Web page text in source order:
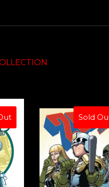
Sold